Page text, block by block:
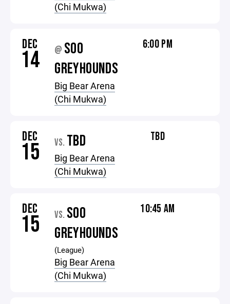
(Chi Mukwa)
DEC
14 @ SOO
GREYHOUNDS
Big Bear Arena
(Chi Mukwa)
6:00 PM
DEC
15 VS. TBD
Big Bear Arena
(Chi Mukwa)
TBD
DEC
15 VS. SOO
GREYHOUNDS
(League)
Big Bear Arena
(Chi Mukwa)
10:45 AM